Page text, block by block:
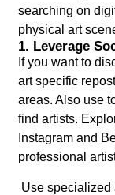
searching on
physical art
1. Leverage
If you want to
art specific
areas. Also use
find artists.
Instagram and
professional
Use specialized